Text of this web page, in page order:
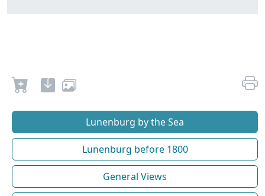
Lunenburg by the Sea
Lunenburg before 1800
General Views